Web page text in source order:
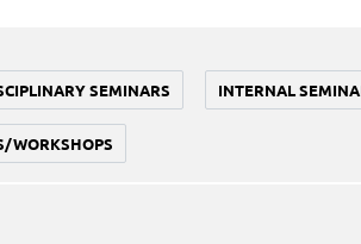
SEMINARS INTERNAL
WORKSHOPS